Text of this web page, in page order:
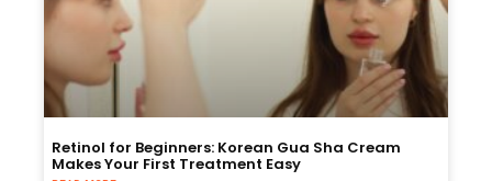
Retinol for Beginners: Korean Gua Sha Cream
Makes Your First Treatment Easy